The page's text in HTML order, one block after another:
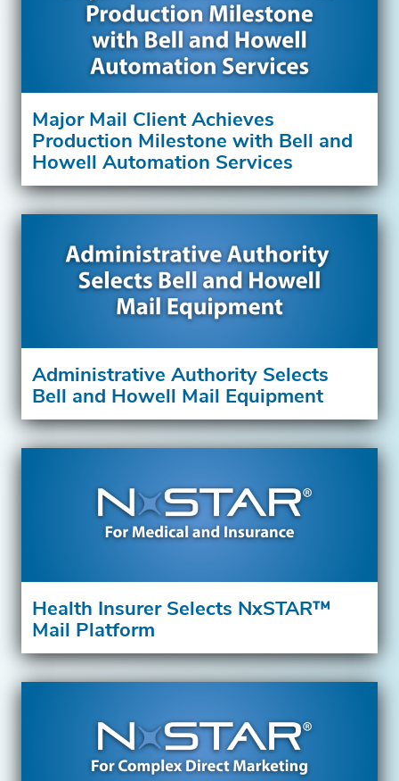
Major Mail Client Achieves
Production Milestone with Bell and
Howell Automation Services
Administrative Authority Selects
Bell and Howell Mail Equipment
Health Insurer Selects NxSTAR™
Mail Platform